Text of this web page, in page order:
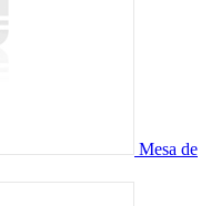
Mesa de